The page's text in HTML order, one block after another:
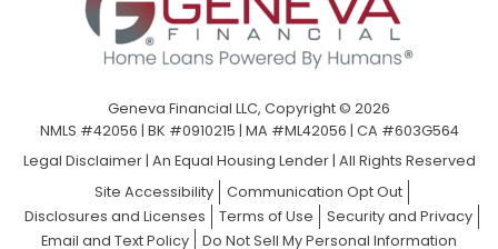
Geneva Financial LLC, Copyright © 2026
NMLS #42056 | BK #0910215 | MA #ML42056 | CA #603G564
Legal Disclaimer| An Equal Housing Lender | All Rights Reserved
Site Accessibility
Communication Opt Out
Disclosures and Licenses
Terms of Use
Security and Privacy
Email and Text Policy
Do Not Sell My Personal Information